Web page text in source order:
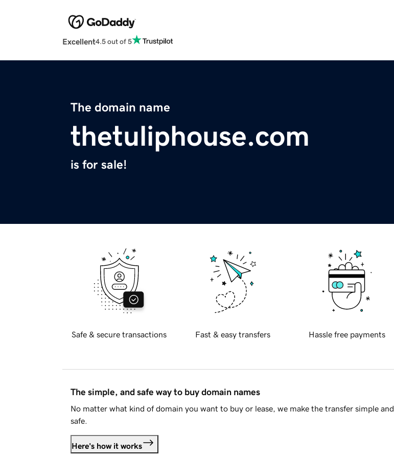
Excellent4.5 out of 5
The domain name
thetuliphouse.com
is for sale!
Safe & secure transactions Fast & easy transfers Hassle free payments
The simple, and safe way to buy domain names
No matter what kind of domain you want to buy or lease, we make the transfer simple and
safe.
Here's how it works